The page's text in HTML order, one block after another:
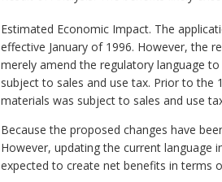
Estimated Economic Impact. The
effective January of 1996. However, the
merely amend the regulatory language
subject to sales and use tax. Prior to
materials was subject to sales and use
Because the proposed changes have
However, updating the current language
expected to create net benefits in terms